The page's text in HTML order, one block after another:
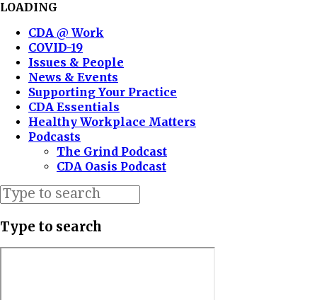
LOADING
CDA @ Work
COVID-19
Issues & People
News & Events
Supporting Your Practice
CDA Essentials
Healthy Workplace Matters
Podcasts
The Grind Podcast
CDA Oasis Podcast
Type to search